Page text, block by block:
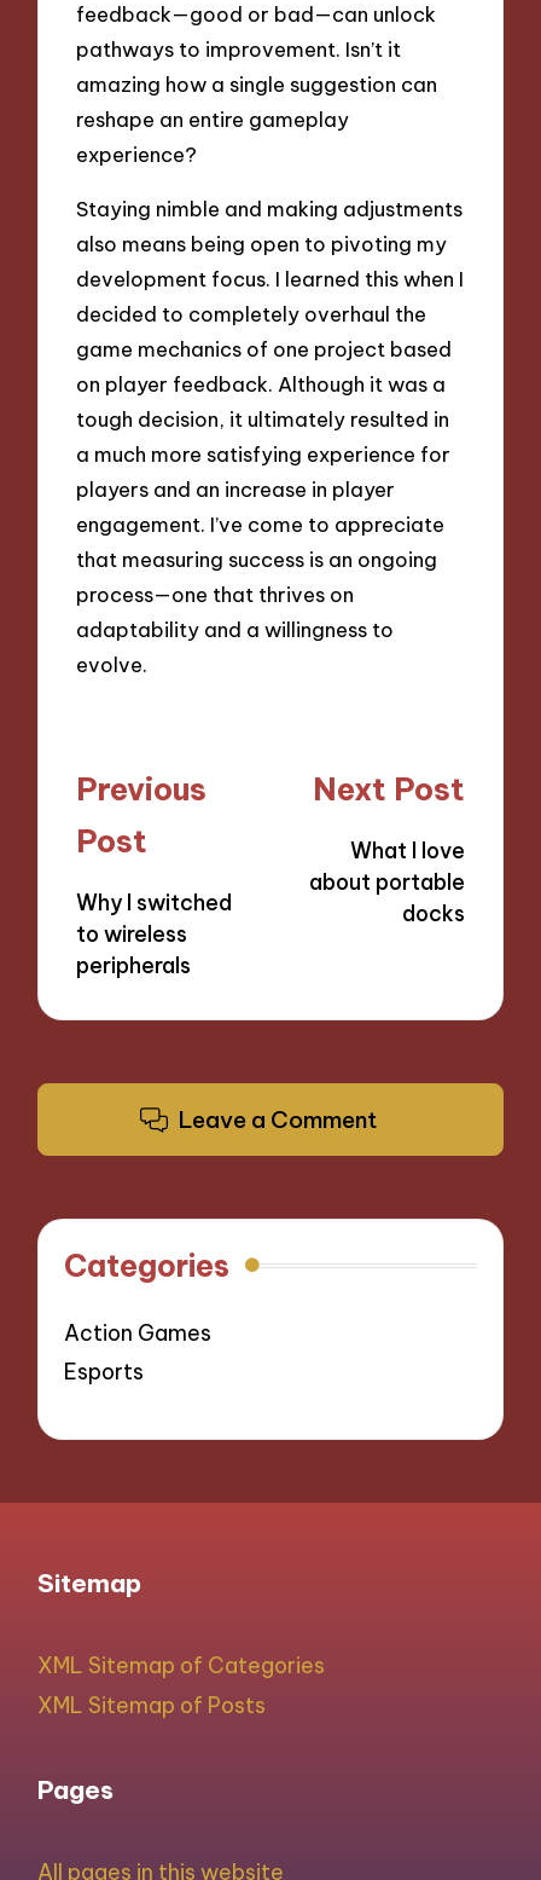
feedback—good or bad—can unlock
pathways to improvement. Isn’t it
amazing how a single suggestion can
reshape an entire gameplay
experience?
Staying nimble and making adjustments
also means being open to pivoting my
development focus. I learned this when I
decided to completely overhaul the
game mechanics of one project based
on player feedback. Although it was a
tough decision, it ultimately resulted in
a much more satisfying experience for
players and an increase in player
engagement. I’ve come to appreciate
that measuring success is an ongoing
process—one that thrives on
adaptability and a willingness to
evolve.
Post
navigation
Previous
Post
Why I switched
to wireless
peripherals
Next Post
What I love
about portable
docks
Leave a Comment
Categories
Action Games
Esports
Sitemap
XML Sitemap of Categories
XML Sitemap of Posts
Pages
All pages in this website